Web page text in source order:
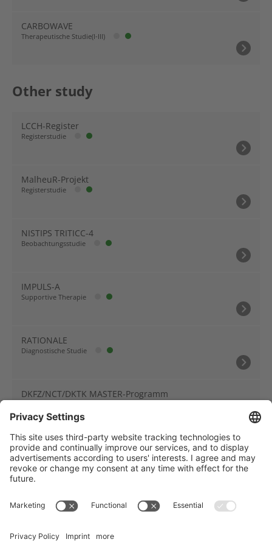
CARBOWAVE
Therapeutische Studie(I-III)
Other study
LCCH-Register
Registerstudie
MalheuR-Projekt
Registerstudie
NISTIPS TRITICC-4
Beobachtungsstudie
IMPULS-A
Supportive Therapie
RATIONALE
Diagnostische Studie
DKFZ/NCT/DKTK MASTER-Programm